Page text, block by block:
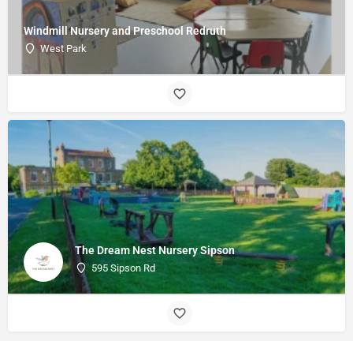
Windmill Nursery and Preschool Redruth
West Park
The Dream Nest Nursery Sipson
595 Sipson Rd